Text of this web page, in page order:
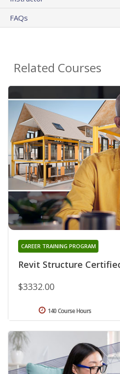
FAQs
Related Courses
Revit Structure
CAREER TRAINING PROGRAM
$3332.00
140 Course Hours